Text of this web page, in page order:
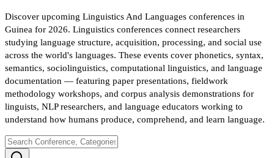
Discover upcoming Linguistics And Languages conferences in
Guinea for 2026. Linguistics conferences connect researchers
studying language structure, acquisition, processing, and social use
across the world's languages. These events cover phonetics, syntax,
semantics, sociolinguistics, computational linguistics, and language
documentation — featuring paper presentations, fieldwork
methodology workshops, and corpus analysis demonstrations for
linguists, NLP researchers, and language educators working to
understand how humans produce, comprehend, and learn language.